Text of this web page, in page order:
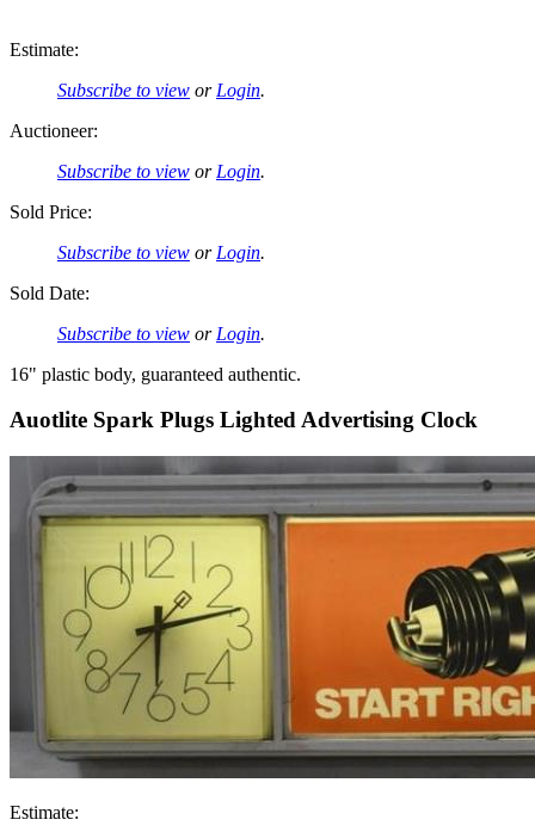
Estimate:
Subscribe to view or Login.
Auctioneer:
Subscribe to view or Login.
Sold Price:
Subscribe to view or Login.
Sold Date:
Subscribe to view or Login.
16" plastic body, guaranteed authentic.
Auotlite Spark Plugs Lighted Advertising Clock
Estimate: